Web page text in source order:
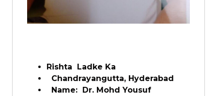
Rishta Ladke Ka
Chandrayangutta, Hyderabad
Name: Dr. Mohd Yousuf